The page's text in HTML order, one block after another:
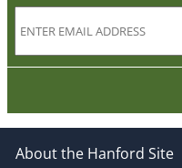
About the Hanford Site